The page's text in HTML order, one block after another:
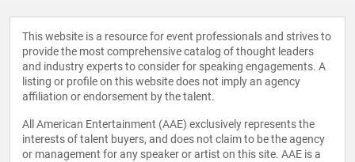
This website is a resource for event professionals and strives to
provide the most comprehensive catalog of thought leaders
and industry experts to consider for speaking engagements. A
listing or profile on this website does not imply an agency
affiliation or endorsement by the talent.
All American Entertainment (AAE) exclusively represents the
interests of talent buyers, and does not claim to be the agency
or management for any speaker or artist on this site. AAE is a